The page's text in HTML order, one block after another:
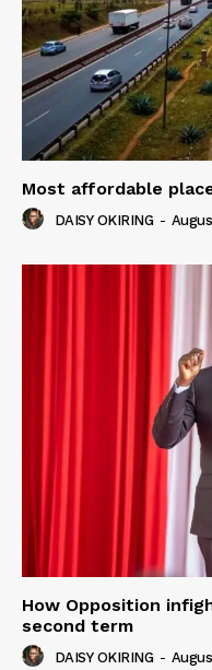
Most affordable
DAISY OKIRING -
How Opposition
second term
DAISY OKIRING -